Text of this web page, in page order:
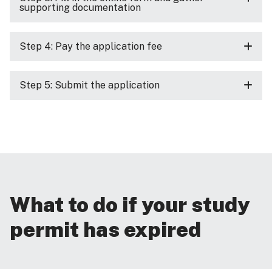
supporting documentation
Step 4: Pay the application fee
Step 5: Submit the application
What to do if your study
permit has expired